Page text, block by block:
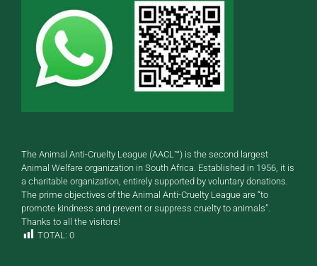
The Animal Anti-Cruelty League (AACL™) is the second largest
Animal Welfare organization in South Africa. Established in 1956, it is
a charitable organization, entirely supported by voluntary donations.
The prime objectives of the Animal Anti-Cruelty League are “to
promote kindness and prevent or suppress cruelty to animals”.
Thanks to all the visitors!
TOTAL: 0